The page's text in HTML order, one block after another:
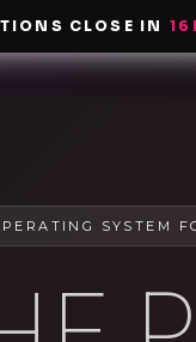
CLOSE IN 16
SYSTEM